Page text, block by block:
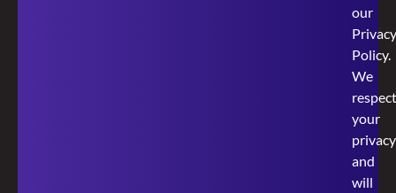
our
Privacy
Policy.
We
respect
your
privacy
and
will